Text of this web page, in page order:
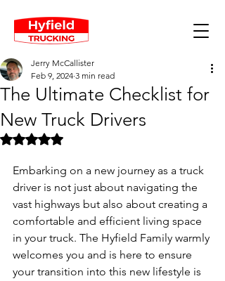
The Ultimate Checklist for
New Truck Drivers
Jerry McCallister
Feb 9, 2024 3 min read
Rated NaN out of 5 stars.
Embarking on a new journey as a truck
driver is not just about navigating the
vast highways but also about creating a
comfortable and efficient living space
in your truck. The Hyfield Family warmly
welcomes you and is here to ensure
your transition into this new lifestyle is